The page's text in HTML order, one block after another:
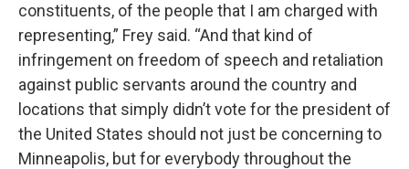
constituents, of the people that I am charged with
representing,” Frey said. “And that kind of
infringement on freedom of speech and retaliation
against public servants around the country and
locations that simply didn’t vote for the president of
the United States should not just be concerning to
Minneapolis, but for everybody throughout the